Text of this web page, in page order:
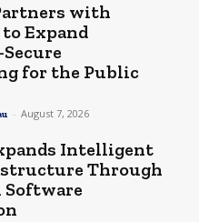
with
Expand
for the Public
- August 7, 2026
Intelligent
Through
Software